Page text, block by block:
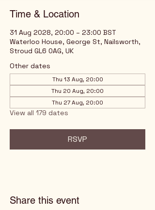
Time & Location
31 Aug 2028, 20:00 – 23:00 BST
Waterloo House, George St, Nailsworth,
Stroud GL6 0AG, UK
Other dates
Thu 13 Aug, 20:00
Thu 20 Aug, 20:00
Thu 27 Aug, 20:00
View all 179 dates
RSVP
Share this event